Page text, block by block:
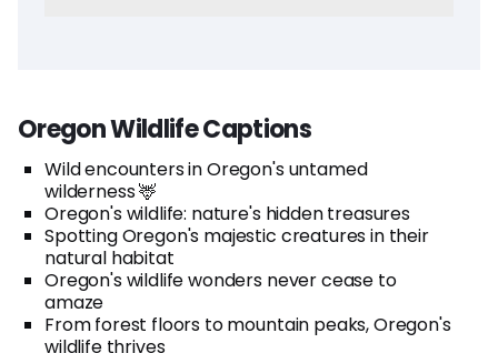
Oregon Wildlife Captions
Wild encounters in Oregon's untamed
wilderness 🦌
Oregon's wildlife: nature's hidden treasures
Spotting Oregon's majestic creatures in their
natural habitat
Oregon's wildlife wonders never cease to
amaze
From forest floors to mountain peaks, Oregon's
wildlife thrives